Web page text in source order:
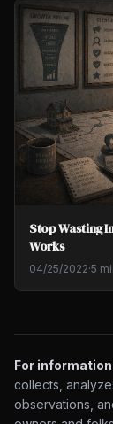
Stop Wasting
Works
04/25/2022·5
For
collects,
observations,